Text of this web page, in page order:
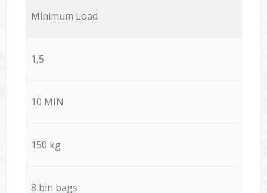
Minimum Load
1,5
10 MIN
150 kg
8 bin bags